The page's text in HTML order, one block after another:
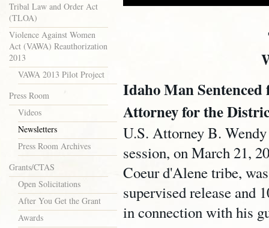
Tribal Law and Order Act
(TLOA)
Violence Against Women
Act (VAWA) Reauthorization
2013
VAWA 2013 Pilot Project
Press Room
Videos
Newsletters
Press Room Archives
Grants/CTAS
Open Solicitations
After You Get the Grant
Awards
Idaho Man Sentenced
Attorney for the
U.S. Attorney B.
session, on March 21,
Coeur d'Alene tribe,
supervised release and
in connection with his